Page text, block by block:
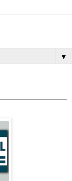
▼